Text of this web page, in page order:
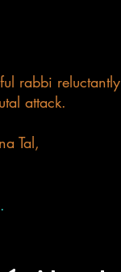
rabbi reluctantly
attack.
Tal,